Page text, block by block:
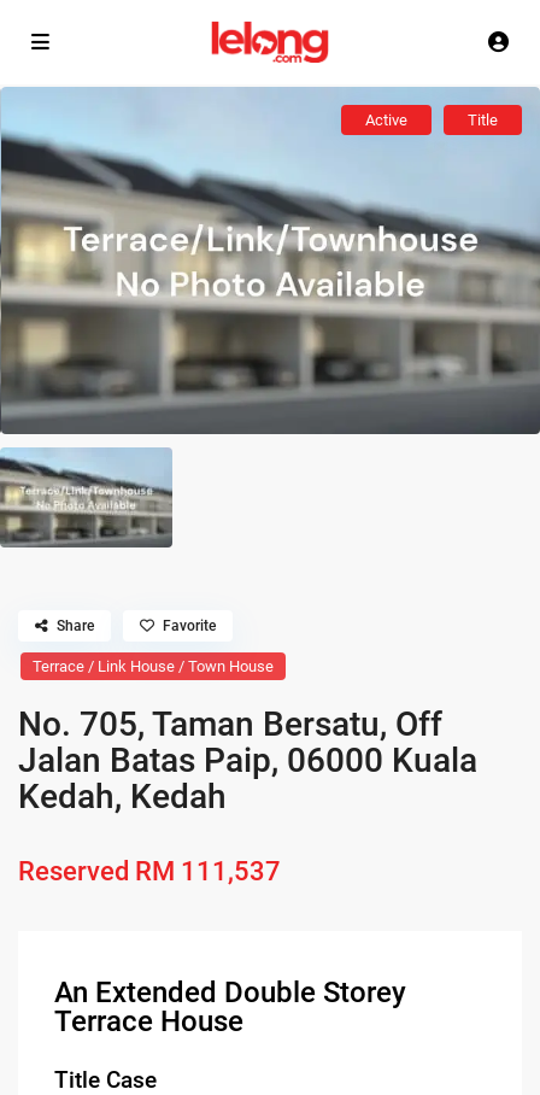
Active Title
Terrace / Link House / Town House
No. 705, Taman Bersatu, Off
Jalan Batas Paip, 06000 Kuala
Kedah, Kedah
Reserved RM 111,537
Share Favorite
An Extended Double Storey
Terrace House
Title Case